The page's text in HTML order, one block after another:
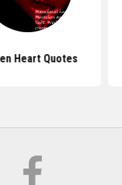
Heart Quotes